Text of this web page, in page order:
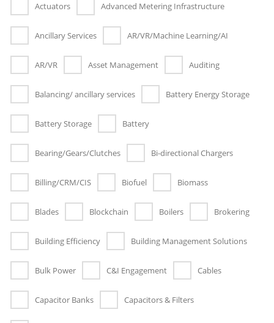
Actuators Advanced Metering Infrastructure
Ancillary Services AR/VR/Machine Learning/AI
AR/VR Asset Management Auditing
Balancing/ ancillary services Battery Energy Storage
Battery Storage Battery
Bearing/Gears/Clutches Bi-directional Chargers
Billing/CRM/CIS Biofuel Biomass
Blades Blockchain Boilers Brokering
Building Efficiency Building Management Solutions
Bulk Power C&I Engagement Cables
Capacitor Banks Capacitors & Filters